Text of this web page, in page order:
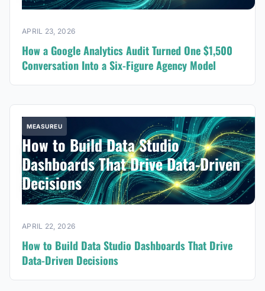
APRIL 23, 2026
How a Google Analytics Audit Turned One $1,500
Conversation Into a Six-Figure Agency Model
MEASUREU
How to Build Data Studio
Dashboards That Drive Data-Driven
Decisions
APRIL 22, 2026
How to Build Data Studio Dashboards That Drive
Data-Driven Decisions